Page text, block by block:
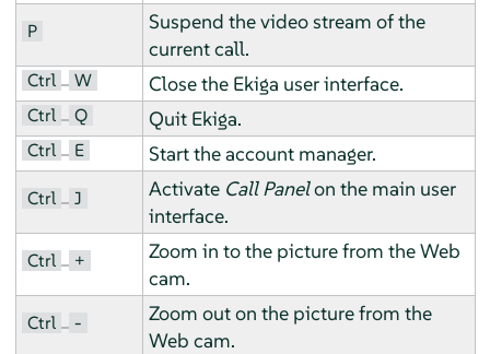
P
Suspend the video stream of the
current call.
Ctrl – W Close the Ekiga user interface.
Ctrl – Q Quit Ekiga.
Ctrl – E Start the account manager.
Ctrl – J Activate Call Panelon the main user
interface.
Ctrl – +
Zoom in to the picture from the Web
cam.
Ctrl – -
Zoom out on the picture from the
Web cam.